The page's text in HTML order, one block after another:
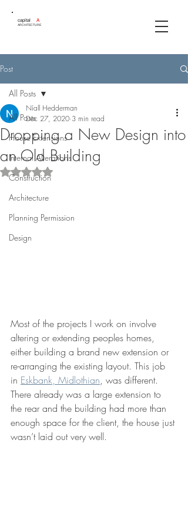
capital A
ARCHITECTURE
Post
All Posts
House Extensions
Internal Alterations
Construction
Architecture
Planning Permission
Design
All Posts
Dropping a New Design into
an Old Building
Níall Hedderman
Dec 27, 2020 3 min read
Rated NaN out of 5 stars.
Most of the projects I work on involve
altering or extending peoples homes,
either building a brand new extension or
re-arranging the existing layout. This job
in Eskbank, Midlothian, was different.
There already was a large extension to
the rear and the building had more than
enough space for the client, the house just
wasn’t laid out very well.